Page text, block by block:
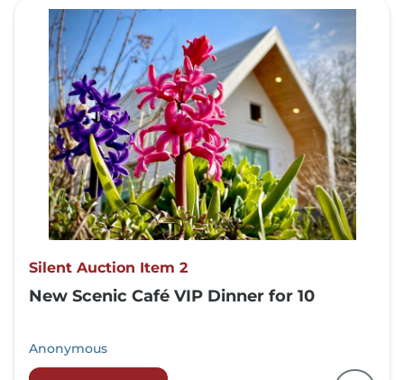
Silent Auction Item 2
New Scenic Café VIP Dinner for 10
Anonymous